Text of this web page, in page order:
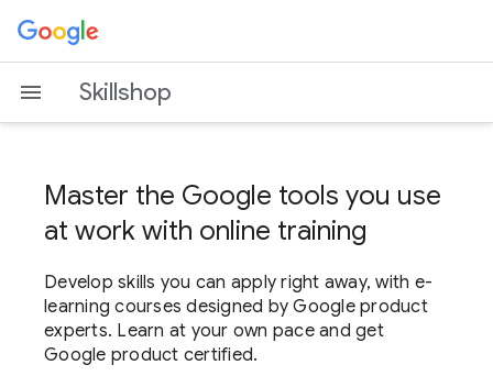
Skillshop
Master the Google tools you use
at work with online training
Develop skills you can apply right away, with e-
learning courses designed by Google product
experts. Learn at your own pace and get
Google product certified.